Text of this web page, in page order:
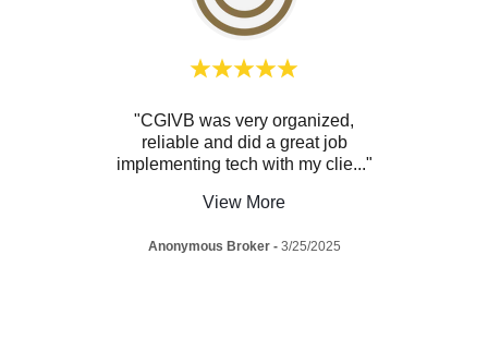
"CGIVB was very organized,
reliable and did a great job
implementing tech with my clie..."
View More
Anonymous Broker- 3/25/2025